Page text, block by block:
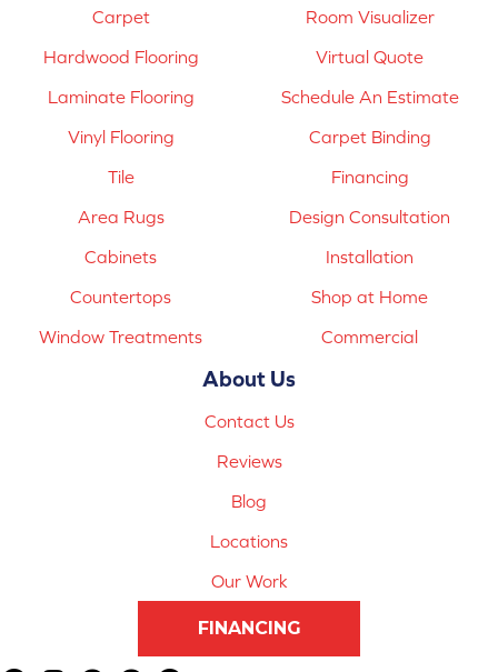
Carpet
Hardwood Flooring
Laminate Flooring
Vinyl Flooring
Tile
Area Rugs
Cabinets
Countertops
Window Treatments
Room Visualizer
Virtual Quote
Schedule An Estimate
Carpet Binding
Financing
Design Consultation
Installation
Shop at Home
Commercial
About Us
Contact Us
Reviews
Blog
Locations
Our Work
FINANCING